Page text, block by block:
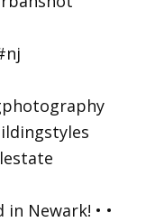
Newark! • •